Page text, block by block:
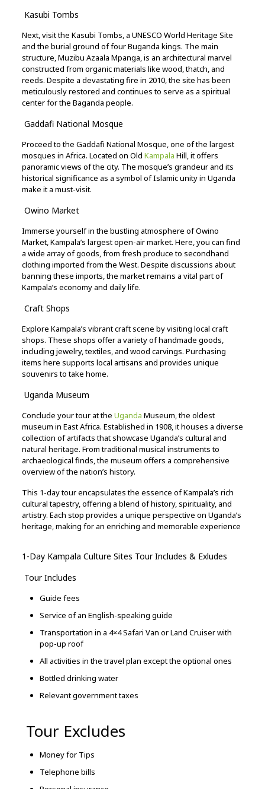
Kasubi Tombs
Next,visitthe Kasubi Tombs, a UNESCO World Heritage Site
andthe burial ground offourBuganda kings. The main
structure,Muzibu Azaala Mpanga,is an architectural marvel
constructed from organicmaterials like wood,thatch, and
reeds. Despite a devastating fire in 2010,the site has been
meticulouslyrestored and continuesto serve as a spiritual
centerforthe Baganda people.
Gaddafi National Mosque
Proceedtothe Gaddafi National Mosque,one ofthe largest
mosques in Africa. Located on Old Kampala Hill,itoffers
panoramicviews ofthe city. The mosque’s grandeur and its
historical significance as a symbol ofIslamicunityin Uganda
make it a must-visit.
Owino Market
Immerse yourselfinthe bustling atmosphere ofOwino
Market,Kampala’s largestopen-airmarket. Here,you can find
a wide arrayofgoods,from fresh produceto secondhand
clothing imported fromthe West. Despite discussions about
banningthese imports,the marketremains a vital partof
Kampala’s economy and dailylife.
Craft Shops
Explore Kampala’s vibrantcraftscene byvisiting local craft
shops. These shops offer a varietyofhandmade goods,
including jewelry,textiles, and wood carvings. Purchasing
items here supports local artisans and provides unique
souvenirstotake home.
Uganda Museum
Conclude yourtour atthe Uganda Museum,the oldest
museum in EastAfrica. Established in 1908,ithouses a diverse
collection ofartifactsthatshowcase Uganda’s cultural and
natural heritage. Fromtraditional musical instrumentsto
archaeological finds,the museum offers a comprehensive
overviewofthe nation’s history.
This 1-daytourencapsulatesthe essence ofKampala’s rich
culturaltapestry,offering a blend ofhistory,spirituality, and
artistry. Each stop provides a unique perspective on Uganda’s
heritage,making for an enriching and memorable experience
1-Day Kampala Culture Sites Tour Includes & Exludes
Tour Includes
Guide fees
Service of an English-speaking guide
Transportation in a 4×4 Safari Van or Land Cruiser with
pop-up roof
All activities in the travel plan except the optional ones
Bottled drinking water
Relevant government taxes
Tour Excludes
Money for Tips
Telephone bills